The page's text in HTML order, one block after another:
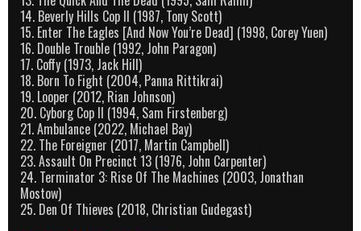
14. Beverly Hills Cop II (1987, Tony Scott)
15. Enter The Eagles [And Now You’re Dead] (1998, Corey Yuen)
16. Double Trouble (1992, John Paragon)
17. Coffy (1973, Jack Hill)
18. Born To Fight (2004, Panna Rittikrai)
19. Looper (2012, Rian Johnson)
20. Cyborg Cop II (1994, Sam Firstenberg)
21. Ambulance (2022, Michael Bay)
22. The Foreigner (2017, Martin Campbell)
23. Assault On Precinct 13 (1976, John Carpenter)
24. Terminator 3: Rise Of The Machines (2003, Jonathan
Mostow)
25. Den Of Thieves (2018, Christian Gudegast)